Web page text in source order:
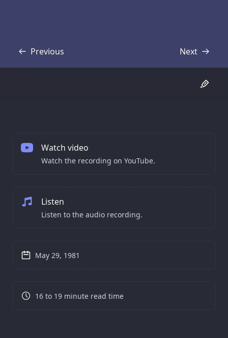
Previous
Transcript Next
Transcript
Watch video
Watch the recording on YouTube.
Listen
Listen to the audio recording.
May 29, 1981
16 to 19 minute read time